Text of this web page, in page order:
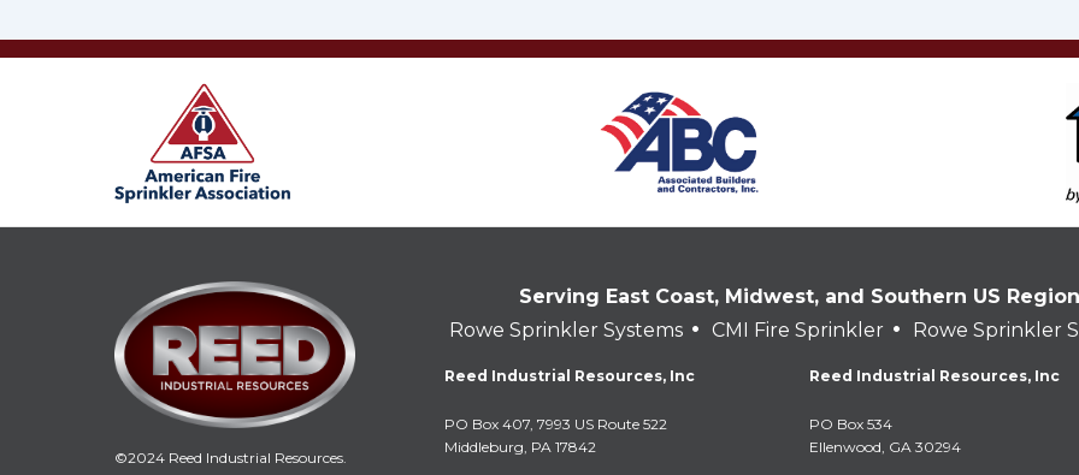
©2024 Reed Industrial Resources.
Serving East Coast, Midwest, and Southern US
Rowe Sprinkler Systems • CMI Fire Sprinkler • Rowe Sprinkler
Reed Industrial Resources, Inc
PO Box 407, 7993 US Route 522
Middleburg, PA 17842
Reed Industrial Resources, Inc
PO Box 534
Ellenwood, GA 30294